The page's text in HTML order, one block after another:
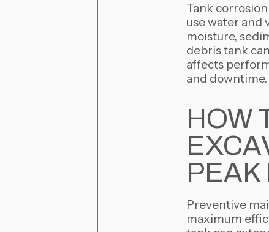
Tank
use water and
moisture,
debris tank
affects
and downtime.
HOW
PEAK
Preventive
maximum